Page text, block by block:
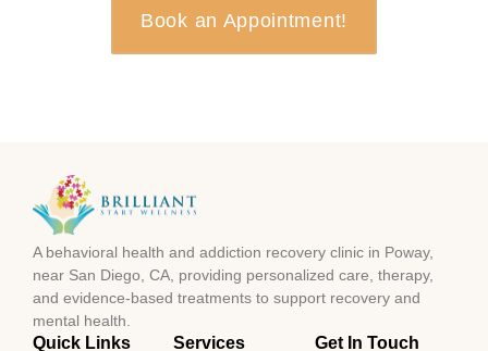
Book an Appointment!
A behavioral health and addiction recovery clinic in Poway,
near San Diego, CA, providing personalized care, therapy,
and evidence-based treatments to support recovery and
mental health.
Quick Links Services Get In Touch